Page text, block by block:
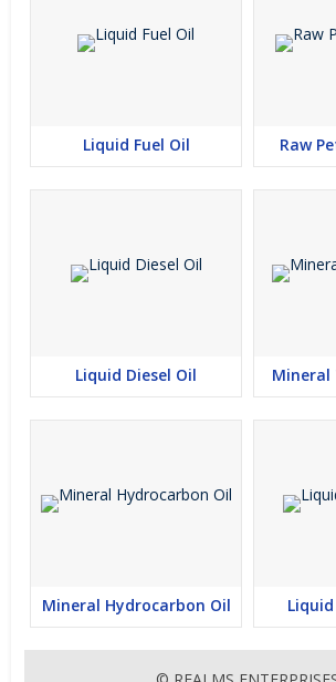
Liquid Fuel Oil Raw
Liquid Diesel Oil Mineral
Mineral Hydrocarbon Oil